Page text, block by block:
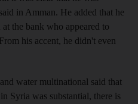
in Amman. He added that he
the bank who appeared to
his accent, he didn't even
water multinational said that
Syria was substantial, there is